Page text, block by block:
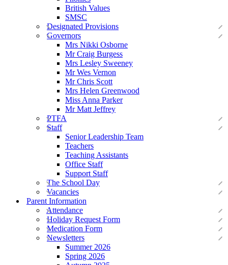
British Values
SMSC
Designated Provisions
Governors
Mrs Nikki Osborne
Mr Craig Burgess
Mrs Lesley Sweeney
Mr Wes Vernon
Mr Chris Scott
Mrs Helen Greenwood
Miss Anna Parker
Mr Matt Jeffrey
PTFA
Staff
Senior Leadership Team
Teachers
Teaching Assistants
Office Staff
Support Staff
The School Day
Vacancies
Parent Information
Attendance
Holiday Request Form
Medication Form
Newsletters
Summer 2026
Spring 2026